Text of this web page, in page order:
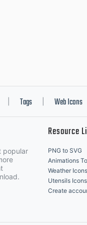
Tags Web Icons
popular
Resource
PNG to SVG
Animations
Weather Icons
Utensils Icons
Create